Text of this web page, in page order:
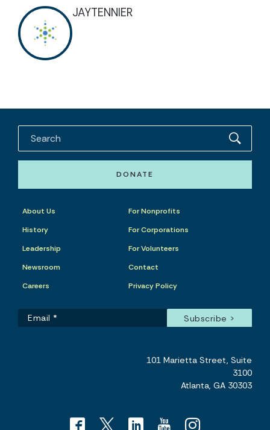
JAYTENNIER
DONATE
About Us
History
Leadership
Newsroom
Careers
For Nonprofits
For Corporations
For Volunteers
Contact
Privacy Policy
101 Marietta Street, Suite
3100
Atlanta, GA 30303